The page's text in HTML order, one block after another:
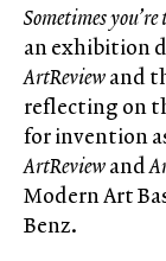
Sometimes
an exhibition
ArtReviewand
reflecting on
for invention
ArtReviewand
Modern Art
Benz.